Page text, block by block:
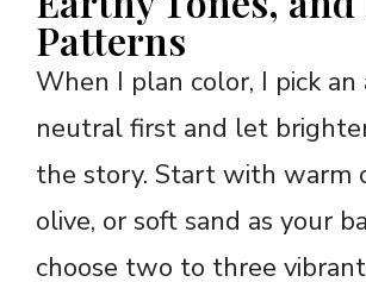
Patterns
When I plan color, I pick an
neutral first and let
the story. Start with warm
olive, or soft sand as your
choose two to three